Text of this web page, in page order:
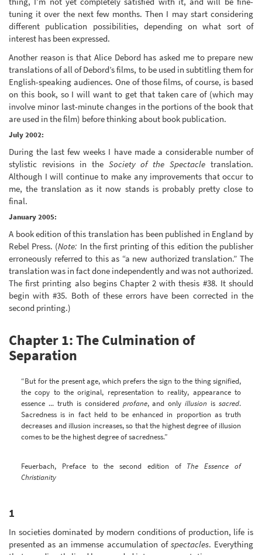
tuning it over the next few months. Then I may start considering
different publication possibilities, depending on what sort of
interest has been expressed.
Another reason is that Alice Debord has asked me to prepare new
translations of all of Debord’s films, to be used in subtitling them for
English-speaking audiences. One of those films, of course, is based
on this book, so I will want to get that taken care of (which may
involve minor last-minute changes in the portions of the book that
are used in the film) before thinking about book publication.
July 2002:
During the last few weeks I have made a considerable number of
stylistic revisions in the Society of the Spectacle translation.
Although I will continue to make any improvements that occur to
me, the translation as it now stands is probably pretty close to
final.
January 2005:
A book edition of this translation has been published in England by
Rebel Press. (Note: In the first printing of this edition the publisher
erroneously referred to this as “a new authorized translation.” The
translation was in fact done independently and was not authorized.
The first printing also begins Chapter 2 with thesis #38. It should
begin with #35. Both of these errors have been corrected in the
second printing.)
Chapter 1: The Culmination of
Separation
“But for the present age, which prefers the sign to the thing signified,
the copy to the original, representation to reality, appearance to
essence ... truth is considered profane, and onlyillusion issacred.
Sacredness is in fact held to be enhanced in proportion as truth
decreases and illusion increases, so that the highest degree of illusion
comes to be the highest degree of sacredness.”
Feuerbach, Preface to the second edition of The Essence of
Christianity
1
In societies dominated by modern conditions of production, life is
presented as an immense accumulation of spectacles. Everything